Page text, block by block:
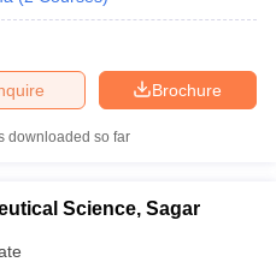
Brochure
downloaded so far
Science, Sagar